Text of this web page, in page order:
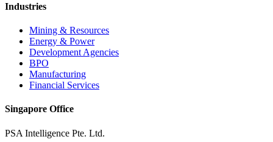
Industries
Mining & Resources
Energy & Power
Development Agencies
BPO
Manufacturing
Financial Services
Singapore Office
PSA Intelligence Pte. Ltd.